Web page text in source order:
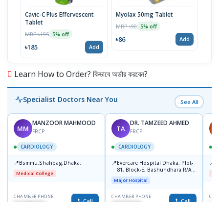
Cavic-C Plus Effervescent
Tablet
MRP ৳195 5% off
৳185 Add
Myolax 50mg Tablet
MRP ৳90 5% off
৳86 Add
Learn How to Order? কিভাবে অর্ডার করবেন?
Specialist Doctors Near You See All
MM
MANZOOR MAHMOOD
FRCP
CARDIOLOGY
📍Bsmmu,Shahbag,Dhaka.
Medical College
CHAMBER PHONE
TA
DR. TAMZEED AHMED
FRCP
CARDIOLOGY
📍Evercare Hospital Dhaka, Plot-
81, Block-E, Bashundhara R/A,
Dhaka-1247
Major Hospital
CHAMBER PHONE
📍